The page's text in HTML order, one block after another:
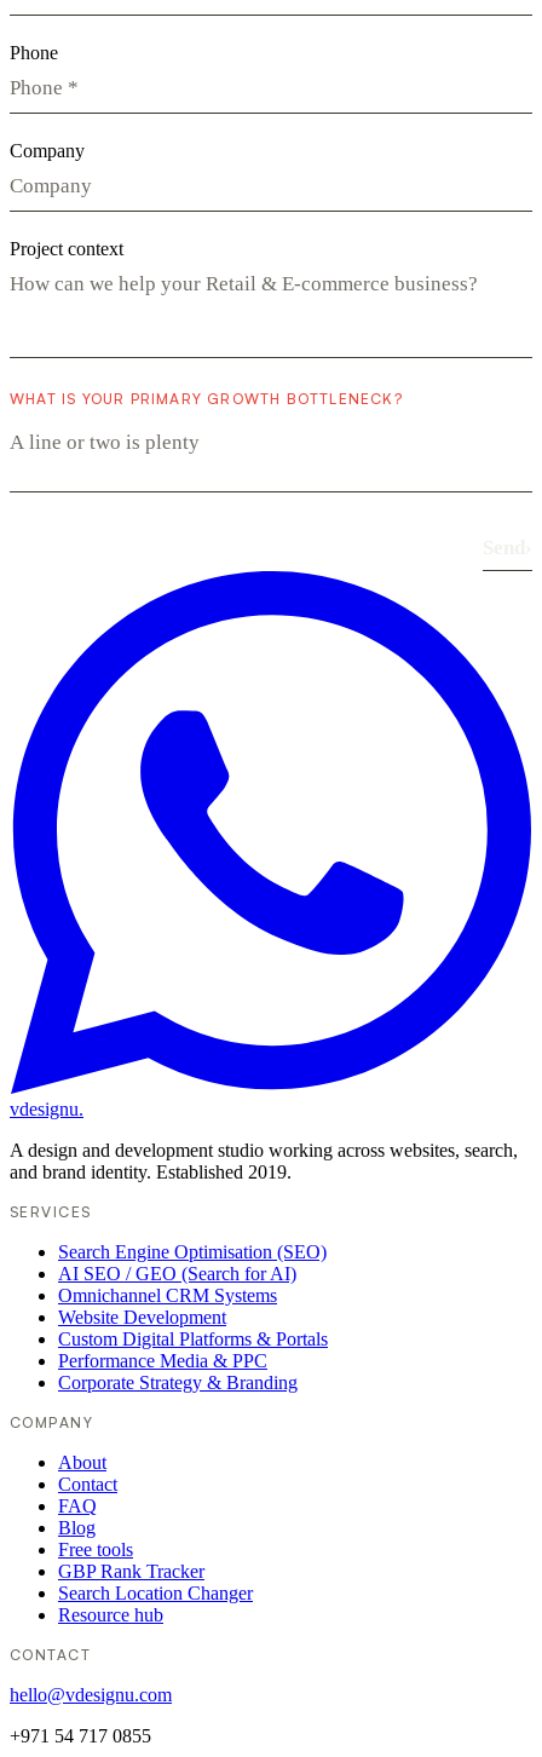
Phone
Company
Project context
WHAT IS YOUR PRIMARY GROWTH BOTTLENECK?
vdesignu.
A design and development studio working across websites, search,
and brand identity. Established 2019.
SERVICES
Search Engine Optimisation (SEO)
AI SEO / GEO (Search for AI)
Omnichannel CRM Systems
Website Development
Custom Digital Platforms & Portals
Performance Media & PPC
Corporate Strategy & Branding
COMPANY
About
Contact
FAQ
Blog
Free tools
GBP Rank Tracker
Search Location Changer
Resource hub
CONTACT
hello@vdesignu.com
+971 54 717 0855